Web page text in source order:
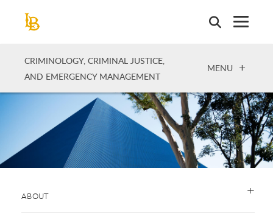
CRIMINOLOGY, CRIMINAL JUSTICE,
AND EMERGENCY MANAGEMENT
OPEN
MENU
ABOUT